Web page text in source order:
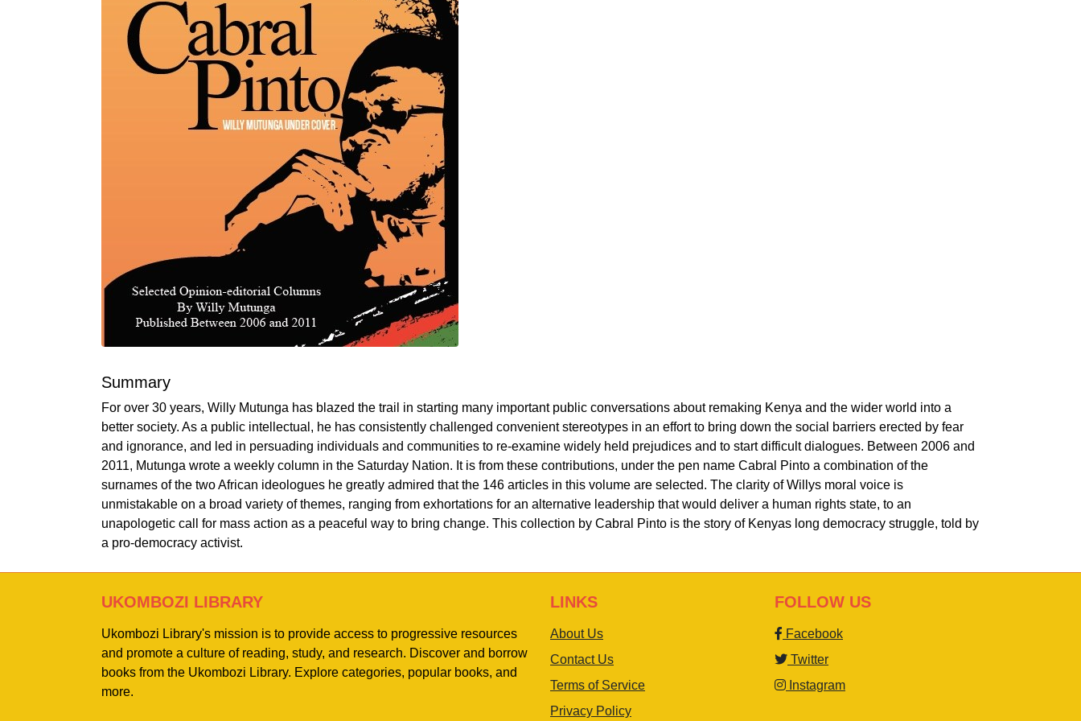
Summary
For over 30 years, Willy Mutunga has blazed the trail in starting many important public conversations about remaking Kenya and the wider world into a
better society. As a public intellectual, he has consistently challenged convenient stereotypes in an effort to bring down the social barriers erected by fear
and ignorance, and led in persuading individuals and communities to re-examine widely held prejudices and to start difficult dialogues. Between 2006 and
2011, Mutunga wrote a weekly column in the Saturday Nation. It is from these contributions, under the pen name Cabral Pinto a combination of the
surnames of the two African ideologues he greatly admired that the 146 articles in this volume are selected. The clarity of Willys moral voice is
unmistakable on a broad variety of themes, ranging from exhortations for an alternative leadership that would deliver a human rights state, to an
unapologetic call for mass action as a peaceful way to bring change. This collection by Cabral Pinto is the story of Kenyas long democracy struggle, told by
a pro-democracy activist.
UKOMBOZI LIBRARY
Ukombozi Library's mission is to provide access to progressive resources
and promote a culture of reading, study, and research. Discover and borrow
books from the Ukombozi Library. Explore categories, popular books, and
more.
LINKS
About Us
Contact Us
Terms of Service
Privacy Policy
FOLLOW US
Facebook
Twitter
Instagram